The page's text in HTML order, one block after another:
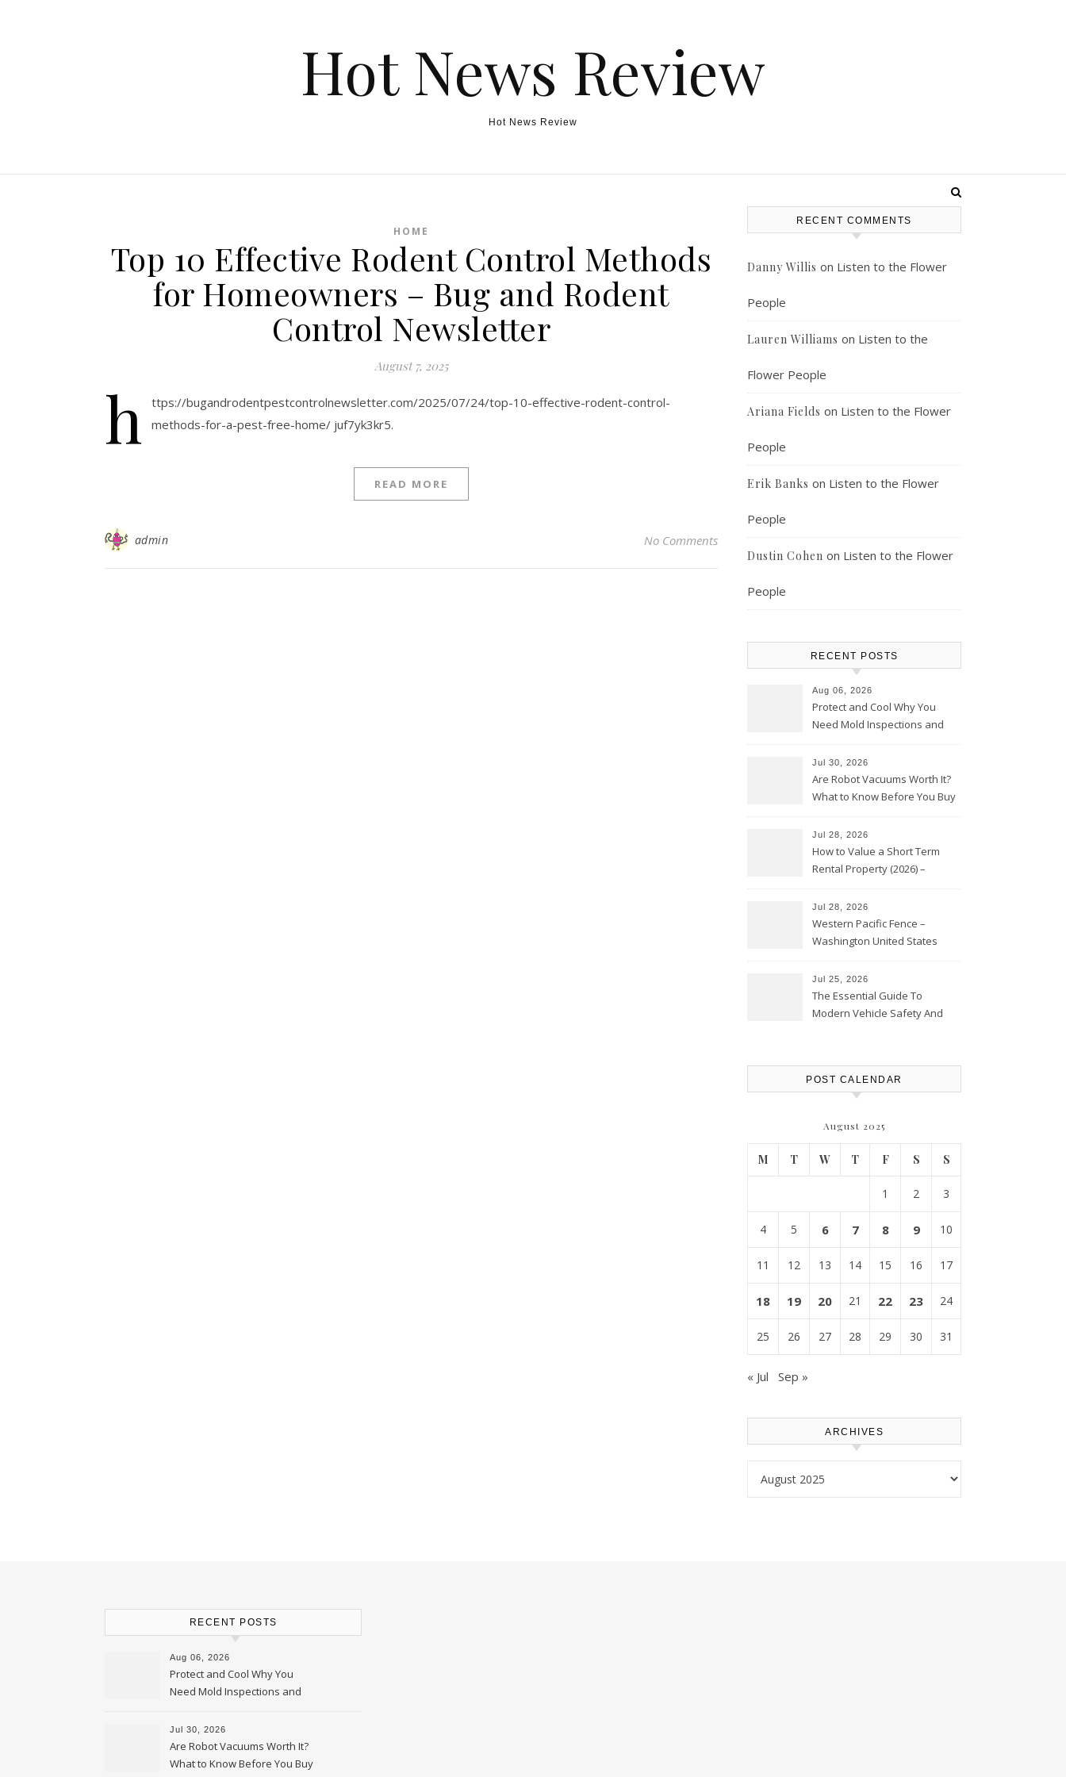
Hot News Review
Hot News Review
HOME
Top 10 Effective Rodent Control Methods
for Homeowners – Bug and Rodent
Control Newsletter
August 7, 2025
h
ttps://bugandrodentpestcontrolnewsletter.com/2025/07/24/top-10-effective-rodent-control-
methods-for-a-pest-free-home/ juf7yk3kr5.
READ MORE
admin No Comments
RECENT COMMENTS
Danny Willis on Listen to the Flower
People
Lauren Williams on Listen to the
Flower People
Ariana Fields on Listen to the Flower
People
Erik Banks on Listen to the Flower
People
Dustin Cohen on Listen to the Flower
People
RECENT POSTS
Aug 06, 2026
Protect and Cool Why You
Need Mold Inspections and
Jul 30, 2026
Are Robot Vacuums Worth It?
What to Know Before You Buy
Jul 28, 2026
How to Value a Short Term
Rental Property (2026) –
Jul 28, 2026
Western Pacific Fence –
Washington United States
Jul 25, 2026
The Essential Guide To
Modern Vehicle Safety And
POST CALENDAR
August 2025
M T W T F S S
1 2 3
4 5 6 7 8 9 10
11 12 13 14 15 16 17
18 19 20 21 22 23 24
25 26 27 28 29 30 31
« Jul Sep »
ARCHIVES
RECENT POSTS
Aug 06, 2026
Protect and Cool Why You
Need Mold Inspections and
HVAC Upgrades
Jul 30, 2026
Are Robot Vacuums Worth It?
What to Know Before You Buy